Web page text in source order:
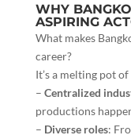
WHY
ASPIRING
What makes
career?
It’s a melting pot
– Centralized
productions
– Diverse roles: